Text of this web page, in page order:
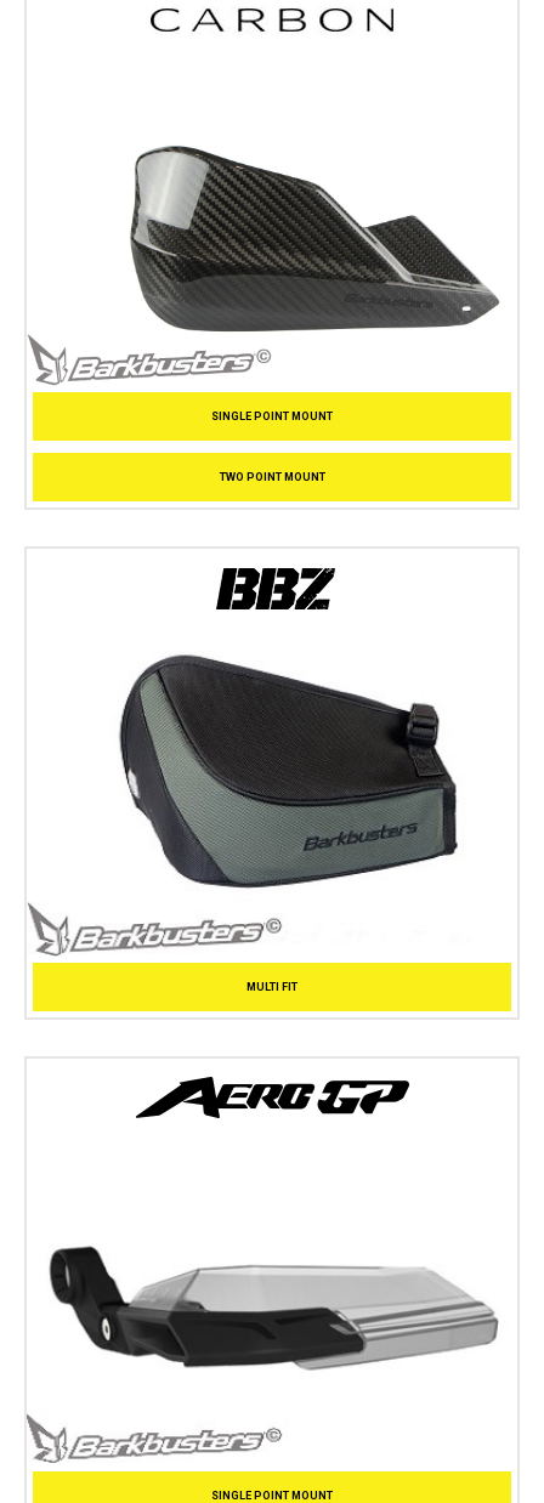
SINGLE POINT MOUNT
TWO POINT MOUNT
MULTI FIT
SINGLE POINT MOUNT